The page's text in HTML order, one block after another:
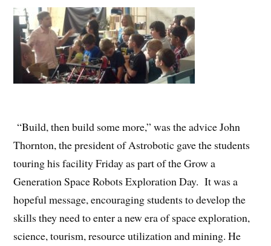
“Build, then build some more,” was the advice John
Thornton, the president of Astrobotic gave the students
touring his facility Friday as part of the Grow a
Generation Space Robots Exploration Day. It was a
hopeful message, encouraging students to develop the
skills they need to enter a new era of space exploration,
science, tourism, resource utilization and mining. He